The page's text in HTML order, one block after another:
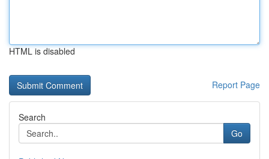
HTML is disabled
Report Page
Search
Go